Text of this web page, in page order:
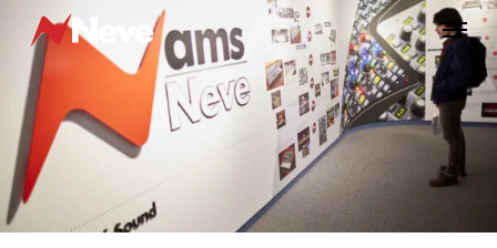
main
content
Menu